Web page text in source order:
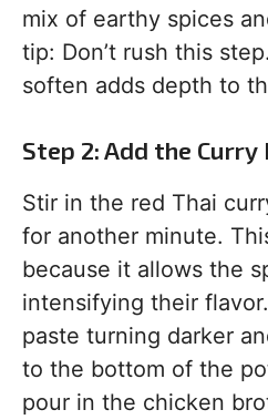
mix of earthy spices
tip: Don’t rush this
soften adds depth to
Step 2: Add the Curry
Stir in the red Thai
for another minute.
because it allows the
intensifying their
paste turning darker
to the bottom of the
pour in the chicken